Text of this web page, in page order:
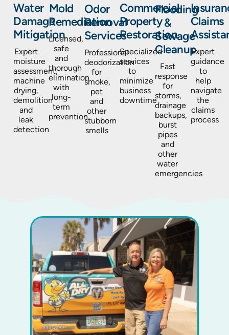
Water
Damage
Mitigation
Expert
moisture
assessment,
machine
drying,
demolition
and
leak
detection
Mold
Remediation
Licensed,
safe
and
thorough
elimination
with
long-
term
prevention
Odor
Removal
Services
Professional
deodorization
for
smoke,
pet
and
other
stubborn
smells
Commercial
Property
Restoration
Specialized
services
to
minimize
business
downtime
Flooding
&
Sewage
Cleanup
Fast
response
for
storms,
drainage
backups,
burst
pipes
and
other
water
emergencies
Claims
Expert
guidance
to
help
navigate
the
claims
process